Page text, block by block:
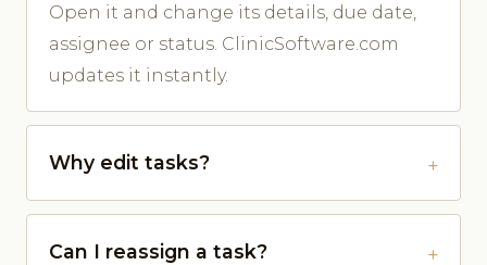
Open it and change its details, due date,
assignee or status. ClinicSoftware.com
updates it instantly.
Why edit tasks?
Can I reassign a task?